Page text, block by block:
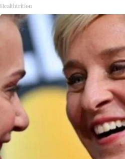
Healthtrition